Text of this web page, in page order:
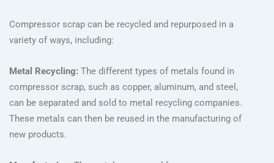
Compressor scrap can be recycled and repurposed in a
variety of ways, including:
Metal Recycling: The different types of metals found in
compressor scrap, such as copper, aluminum, and steel,
can be separated and sold to metal recycling companies.
These metals can then be reused in the manufacturing of
new products.